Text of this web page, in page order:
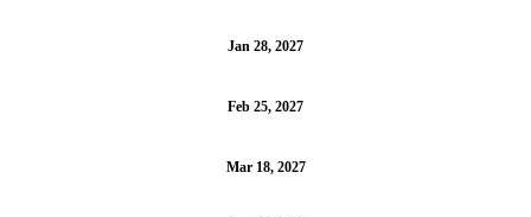
Jan 28, 2027
Feb 25, 2027
Mar 18, 2027